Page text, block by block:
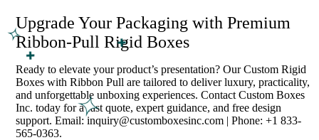
Upgrade Your Packaging with Premium
Ribbon-Pull Rigid Boxes
Ready to elevate your product’s presentation? Our Custom Rigid
Boxes with Ribbon Pull are tailored to deliver luxury, practicality,
and unforgettable unboxing experiences. Contact Custom Boxes
Inc. today for a fast quote, expert guidance, and free design
support. Email: inquiry@customboxesinc.com | Phone: +1 833-
565-0363.